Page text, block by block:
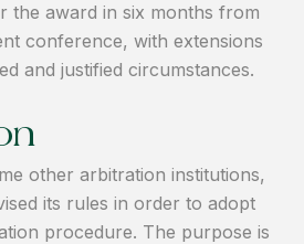
the award in six months from
conference, with extensions
and justified circumstances.
other arbitration institutions,
its rules in order to adopt
procedure. The purpose is